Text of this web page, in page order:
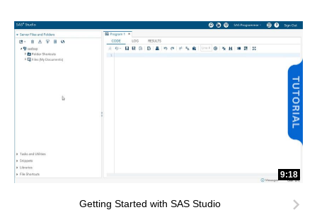
9:18
Getting Started with SAS Studio